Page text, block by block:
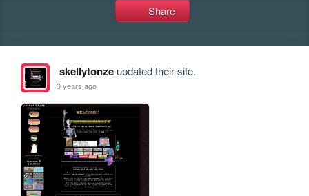
Share
skellytonzeupdated their site.
3 years ago